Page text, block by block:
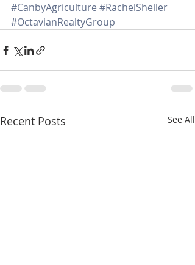
#CanbyAgriculture #RachelSheller
#OctavianRealtyGroup
Recent Posts See All